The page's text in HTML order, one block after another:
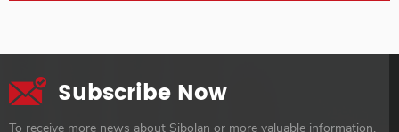
Subscribe Now
To receive more news about Sibolan or more valuable information,